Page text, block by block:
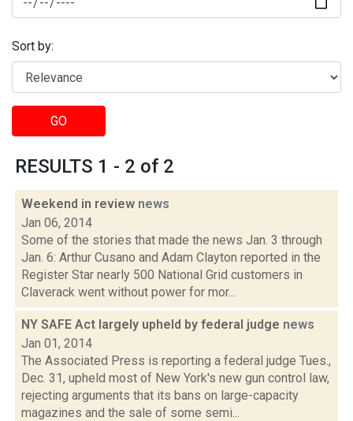
Sort by:
GO
RESULTS 1 - 2 of 2
Weekend in review news
Jan 06, 2014
Some of the stories that made the news Jan. 3 through
Jan. 6: Arthur Cusano and Adam Clayton reported in the
Register Star nearly 500 National Grid customers in
Claverack went without power for mor...
NY SAFE Act largely upheld by federal judge news
Jan 01, 2014
The Associated Press is reporting a federal judge Tues.,
Dec. 31, upheld most of New York's new gun control law,
rejecting arguments that its bans on large-capacity
magazines and the sale of some semi...